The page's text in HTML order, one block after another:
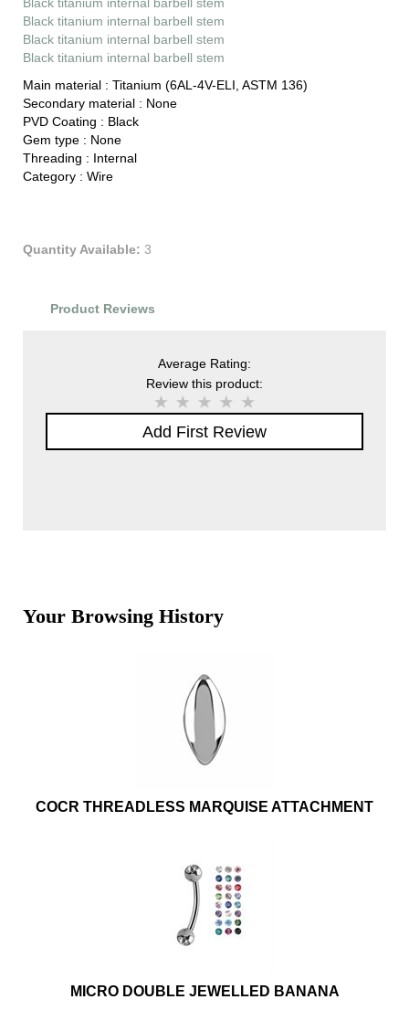
Black titanium internal barbell stem
Black titanium internal barbell stem
Black titanium internal barbell stem
Black titanium internal barbell stem
Main material : Titanium (6AL-4V-ELI, ASTM 136)
Secondary material : None
PVD Coating : Black
Gem type : None
Threading : Internal
Category : Wire
Quantity Available: 3
Product Reviews
Average Rating:
Review this product:
Add First Review
Your Browsing History
COCR THREADLESS MARQUISE ATTACHMENT
MICRO DOUBLE JEWELLED BANANA